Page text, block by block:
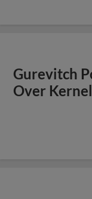
Gurevitch
Over